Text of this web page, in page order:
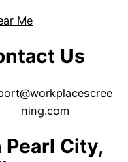
Me
Us
ning.com
City,